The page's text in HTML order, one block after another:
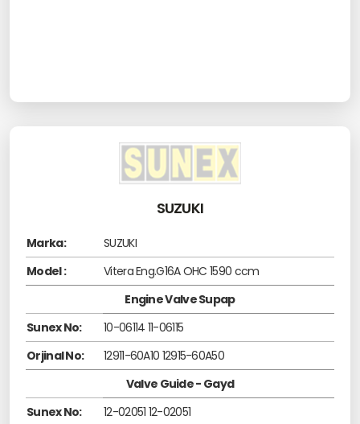
SUZUKI
Marka:
SUZUKI
Model :
Vitera Eng.G16A OHC 1590 ccm
Engine Valve Supap
Sunex No:
10-06114 11-06115
Orjinal No:
12911-60A10 12915-60A50
Valve Guide - Gayd
Sunex No:
12-02051 12-02051